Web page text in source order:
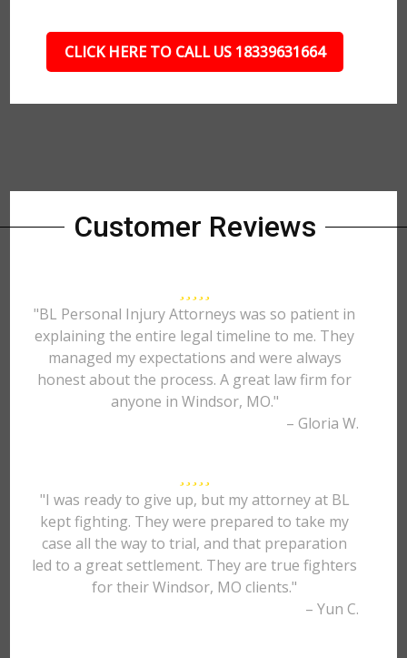
CLICK HERE TO CALL US 18339631664
Customer Reviews
"BL Personal Injury Attorneys was so patient in
explaining the entire legal timeline to me. They
managed my expectations and were always
honest about the process. A great law firm for
anyone in Windsor, MO."
– Gloria W.
"I was ready to give up, but my attorney at BL
kept fighting. They were prepared to take my
case all the way to trial, and that preparation
led to a great settlement. They are true fighters
for their Windsor, MO clients."
– Yun C.